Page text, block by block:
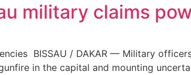
military claims
BISSAU / DAKAR — Military
in the capital and mounting